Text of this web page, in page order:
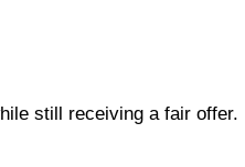
still receiving a fair offer.